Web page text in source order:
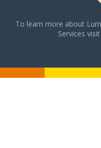
To learn more about
Services